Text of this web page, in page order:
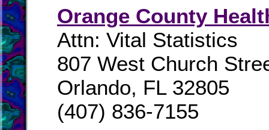
Orange County
Attn: Vital Statistics
807 West Church
Orlando, FL 32805
(407) 836-7155